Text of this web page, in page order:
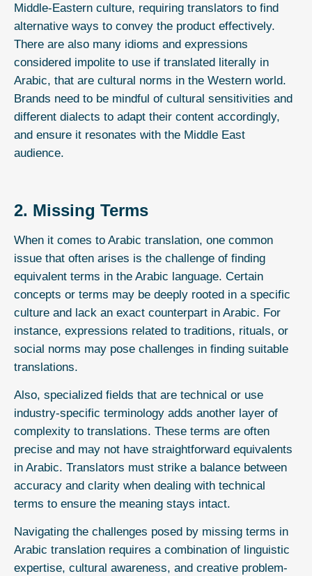
Middle-Eastern culture, requiring translators to find
alternative ways to convey the product effectively.
There are also many idioms and expressions
considered impolite to use if translated literally in
Arabic, that are cultural norms in the Western world.
Brands need to be mindful of cultural sensitivities and
different dialects to adapt their content accordingly,
and ensure it resonates with the Middle East
audience.
2. Missing Terms
When it comes to Arabic translation, one common
issue that often arises is the challenge of finding
equivalent terms in the Arabic language. Certain
concepts or terms may be deeply rooted in a specific
culture and lack an exact counterpart in Arabic. For
instance, expressions related to traditions, rituals, or
social norms may pose challenges in finding suitable
translations.
Also, specialized fields that are technical or use
industry-specific terminology adds another layer of
complexity to translations. These terms are often
precise and may not have straightforward equivalents
in Arabic. Translators must strike a balance between
accuracy and clarity when dealing with technical
terms to ensure the meaning stays intact.
Navigating the challenges posed by missing terms in
Arabic translation requires a combination of linguistic
expertise, cultural awareness, and creative problem-